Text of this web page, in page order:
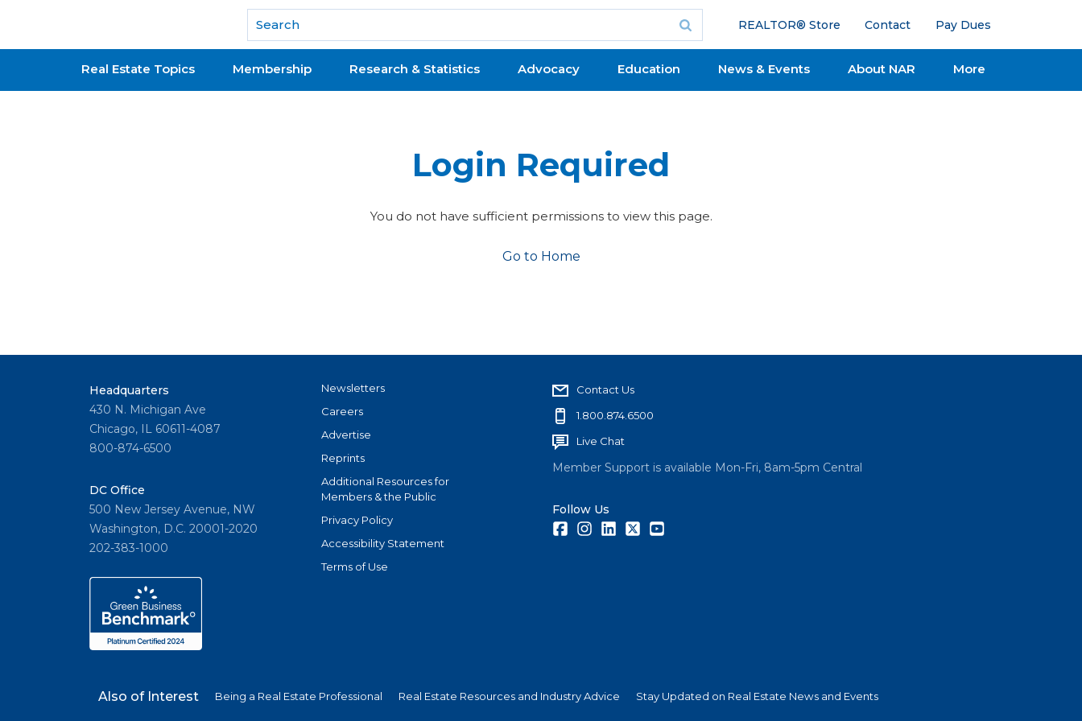
National Association of REALTORS®
REALTOR® Store Contact Pay Dues
Real Estate Topics Membership Research & Statistics Advocacy Education News & Events About NAR More
Login Required
You do not have sufficient permissions to view this page.
Go to Home
Headquarters
430 N. Michigan Ave
Chicago, IL 60611-4087
800-874-6500
DC Office
500 New Jersey Avenue, NW
Washington, D.C. 20001-2020
202-383-1000
Newsletters
Careers
Advertise
Reprints
Additional Resources for
Members & the Public
Privacy Policy
Accessibility Statement
Terms of Use
Contact Us
1.800.874.6500
Live Chat
Member Support is available Mon-Fri, 8am-5pm Central
Follow Us
FacebookInstagramLinkedInTwitter
Also of Interest Being a Real Estate Professional Real Estate Resources and Industry Advice Stay Updated on Real Estate News and Events